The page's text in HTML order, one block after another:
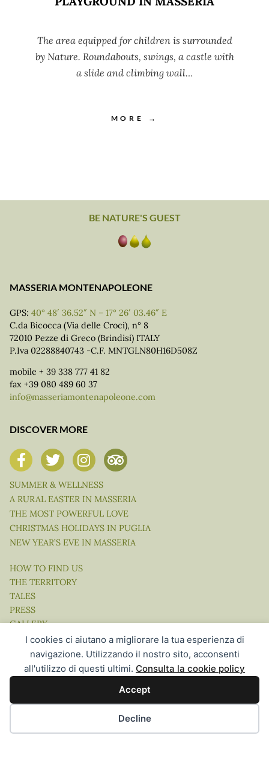
I cookies ci aiutano a migliorare la tua esperienza di
navigazione. Utilizzando il nostro sito, acconsenti
all'utilizzo di questi ultimi. Consulta la cookie policy
Accept
Decline
The area equipped for children is surrounded
by Nature. Roundabouts, swings, a castle with
a slide and climbing wall…
MORE →
BE NATURE'S GUEST
MASSERIA MONTENAPOLEONE
GPS: 40° 48′ 36.52″ N – 17° 26′ 03.46″ E
C.da Bicocca (Via delle Croci), n° 8
72010 Pezze di Greco (Brindisi) ITALY
P.Iva 02288840743 -C.F. MNTGLN80H16D508Z
mobile + 39 338 777 41 82
fax +39 080 489 60 37
info@masseriamontenapoleone.com
DISCOVER MORE
SUMMER & WELLNESS
A RURAL EASTER IN MASSERIA
THE MOST POWERFUL LOVE
CHRISTMAS HOLIDAYS IN PUGLIA
NEW YEAR’S EVE IN MASSERIA
HOW TO FIND US
THE TERRITORY
TALES
PRESS
GALLERY
VIDEO
Website Concept, Design & Development by Ingenia Direct |
Hospitality Communication in the Digital Age